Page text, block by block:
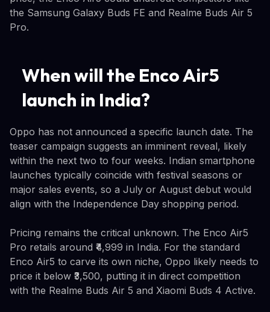
the Samsung Galaxy Buds FE and Realme Buds Air 5
Pro.
When will the Enco Air5
launch in India?
Oppo has not announced a specific launch date. The
teaser campaign suggests an imminent reveal, likely
within the next two to four weeks. Indian smartphone
launches typically coincide with festival seasons or
major sales events, so a July or August debut would
align with the Independence Day shopping period.
Pricing remains the critical unknown. The Enco Air5
Pro retails around ₹4,999 in India. For the standard
Enco Air5 to carve its own niche, Oppo likely needs to
price it below ₹3,500, putting it in direct competition
with the Realme Buds Air 5 and Xiaomi Buds 4 Active.